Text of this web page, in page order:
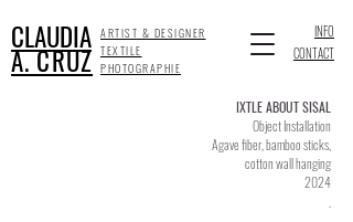
CLAUDIA
A. CRUZ
ARTIST & DESIGNER
TEXTILE
PHOTOGRAPHIE
INFO
CONTACT
IXTLE ABOUT SISAL
Object Installation
Agave fiber, bamboo sticks,
cotton wall hanging
2024